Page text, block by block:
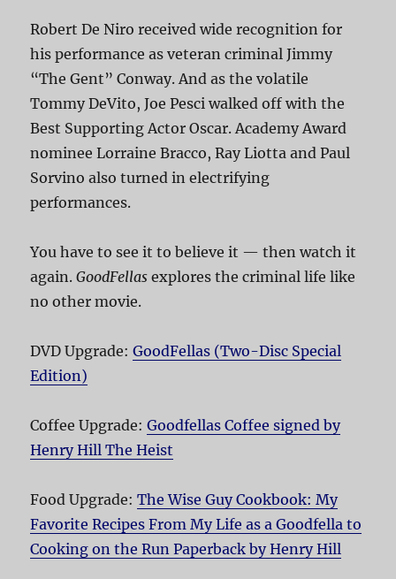
Robert De Niro received wide recognition for
his performance as veteran criminal Jimmy
“The Gent” Conway. And as the volatile
Tommy DeVito, Joe Pesci walked off with the
Best Supporting Actor Oscar. Academy Award
nominee Lorraine Bracco, Ray Liotta and Paul
Sorvino also turned in electrifying
performances.
You have to see it to believe it — then watch it
again.GoodFellas explores the criminal life like
no other movie.
DVD Upgrade:GoodFellas (Two-Disc Special
Edition)
Coffee Upgrade:Goodfellas Coffee signed by
Henry Hill The Heist
Food Upgrade:The Wise Guy Cookbook: My
Favorite Recipes From My Life as a Goodfella to
Cooking on the Run Paperback by Henry Hill